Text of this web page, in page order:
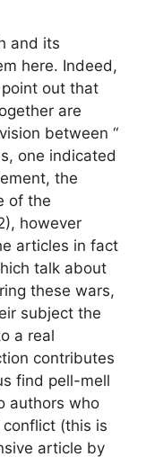
and its
here. Indeed,
out that
are
between “
one indicated
the
of the
however
articles in fact
talk about
these wars,
subject the
a real
contributes
find pell-mell
authors who
(this is
article by